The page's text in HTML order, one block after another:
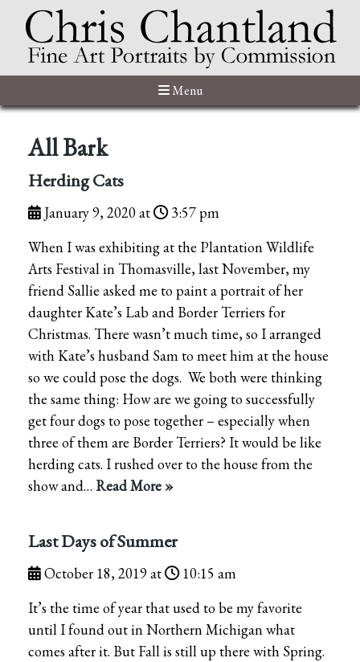
Menu
All Bark
Herding Cats
January 9, 2020 at
3:57 pm
When I was exhibiting at the Plantation Wildlife
Arts Festival in Thomasville, last November, my
friend Sallie asked me to paint a portrait of her
daughter Kate’s Lab and Border Terriers for
Christmas. There wasn’t much time, so I arranged
with Kate’s husband Sam to meet him at the house
so we could pose the dogs. We both were thinking
the same thing: How are we going to successfully
get four dogs to pose together – especially when
three of them are Border Terriers? It would be like
herding cats. I rushed over to the house from the
show and… Read More »
Last Days of Summer
October 18, 2019 at
10:15 am
It’s the time of year that used to be my favorite
until I found out in Northern Michigan what
comes after it. But Fall is still up there with Spring.